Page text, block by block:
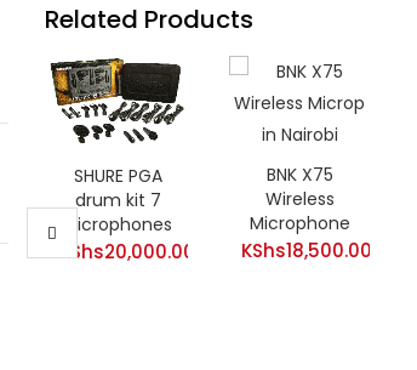
Related Products
SHURE PGA
drum kit 7
Microphones
KShs20,000.00
BNK X75
Wireless
Microphone
KShs18,500.00